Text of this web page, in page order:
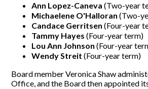
Ann Lopez-Caneva (Two-year
Michaelene O'Halloran (Two-
Candace Gerritsen (Four-year
Tammy Hayes (Four-year term)
Lou Ann Johnson (Four-year
Wendy Streit (Four-year term)
Board member Veronica Shaw
Office, and the Board then appointed